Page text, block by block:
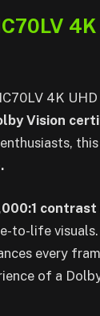
4K
Vision
to-life
every
of a